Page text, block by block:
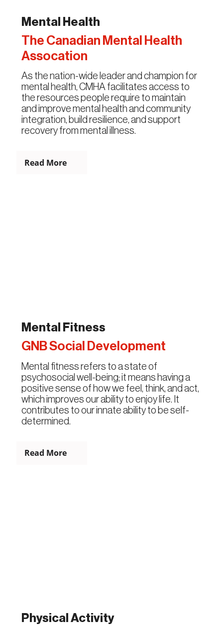
Mental Health
The Canadian Mental Health
Assocation
As the nation-wide leader and champion for
mental health, CMHA facilitates access to
the resources people require to maintain
and improve mental health and community
integration, build resilience, and support
recovery from mental illness.
Read More
Mental Fitness
GNB Social Development
Mental fitness refers to a state of
psychosocial well-being; it means having a
positive sense of how we feel, think, and act,
which improves our ability to enjoy life. It
contributes to our innate ability to be self-
determined.
Read More
Physical Activity